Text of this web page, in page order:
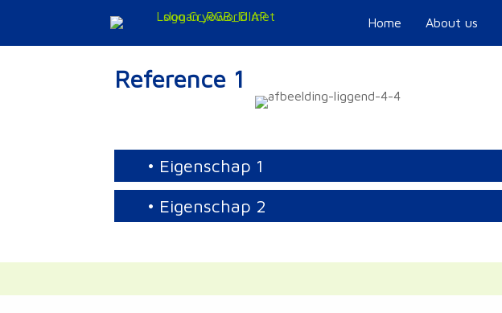
Home About us
Reference 1
• Eigenschap 1
• Eigenschap 2